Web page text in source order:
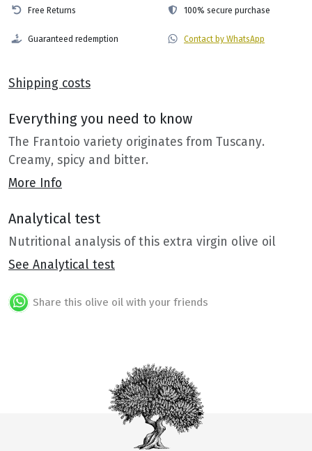
Free Returns 100% secure purchase
Guaranteed redemption Contact by WhatsApp
Shipping costs
Everything you need to know
The Frantoio variety originates from Tuscany.
Creamy, spicy and bitter.
More Info
Analytical test
Nutritional analysis of this extra virgin olive oil
See Analytical test
Share this olive oil with your friends